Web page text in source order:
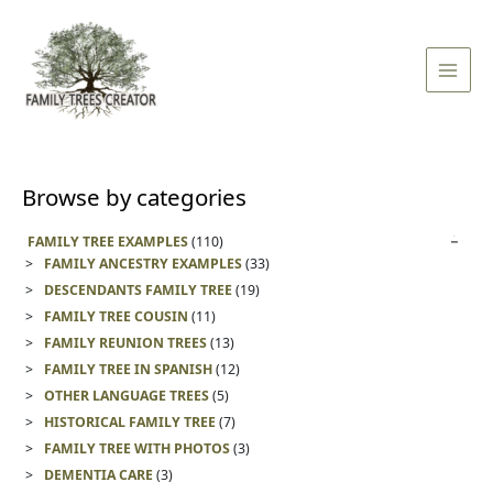
content
Menu
Browse by categories
FAMILY TREE EXAMPLES(110)
FAMILY ANCESTRY EXAMPLES(33)
DESCENDANTS FAMILY TREE(19)
FAMILY TREE COUSIN (11)
FAMILY REUNION TREES(13)
FAMILY TREE IN SPANISH(12)
OTHER LANGUAGE TREES(5)
HISTORICAL FAMILY TREE(7)
FAMILY TREE WITH PHOTOS(3)
DEMENTIA CARE(3)